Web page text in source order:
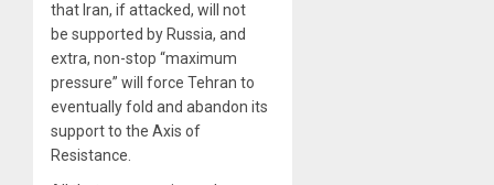
that Iran, if attacked, will not
be supported by Russia, and
extra, non-stop “maximum
pressure” will force Tehran to
eventually fold and abandon its
support to the Axis of
Resistance.